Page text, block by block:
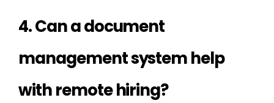
4. Can a document
management system help
with remote hiring?